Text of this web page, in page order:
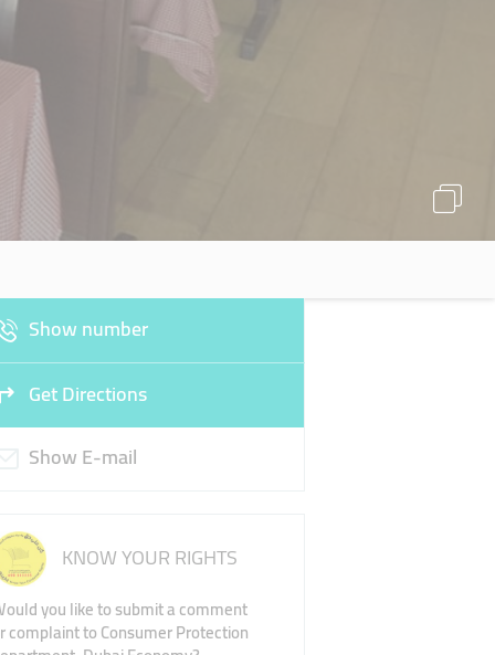
Show number
Get Directions
Show E-mail
KNOW YOUR RIGHTS
you like to submit a comment
complaint to Consumer Protection